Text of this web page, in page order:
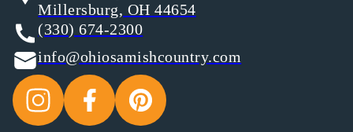
Millersburg, OH 44654
(330) 674-2300
info@ohiosamishcountry.com